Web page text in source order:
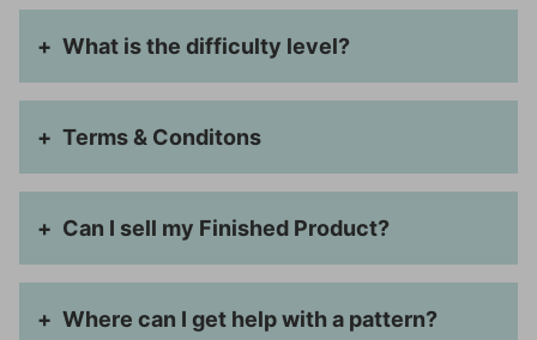
What is the difficulty level?
Terms & Conditons
Can I sell my Finished Product?
Where can I get help with a pattern?